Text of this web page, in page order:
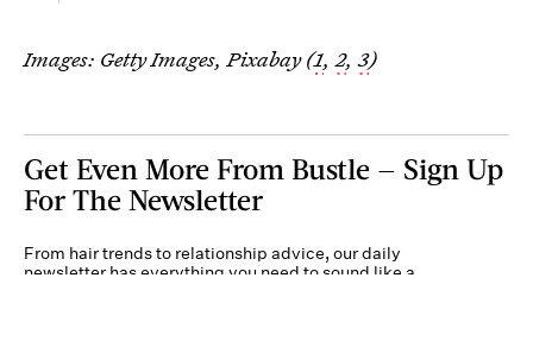
Images: Getty Images, Pixabay (1,2,3)
Get Even More From Bustle — Sign Up
For The Newsletter
From hair trends to relationship advice, our daily
newsletter has everything you need to sound like a